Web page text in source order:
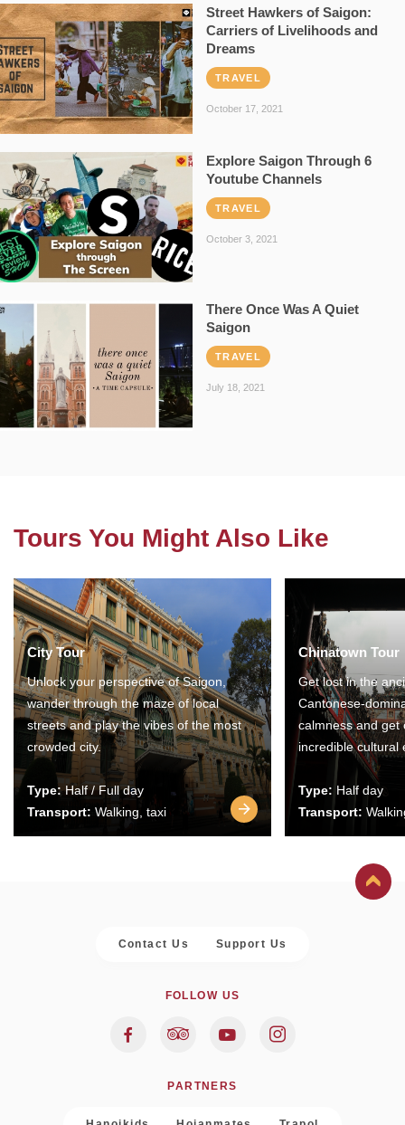
Street Hawkers of Saigon:
Carriers of Livelihoods and
Dreams
TRAVEL
October 17, 2021
Explore Saigon Through 6
Youtube Channels
TRAVEL
October 3, 2021
There Once Was A Quiet
Saigon
TRAVEL
July 18, 2021
Tours You Might Also Like
City Tour
Unlock your perspective of Saigon,
wander through the maze of local
streets and play the vibes of the most
crowded city.
Type:Half / Full day
Transport: Walking, taxi
Chinatown Tour
Get lost in the
Cantonese-
calmness and get
incredible cultural
Type: Half day
Transport:
Contact Us Support Us
FOLLOW US
PARTNERS